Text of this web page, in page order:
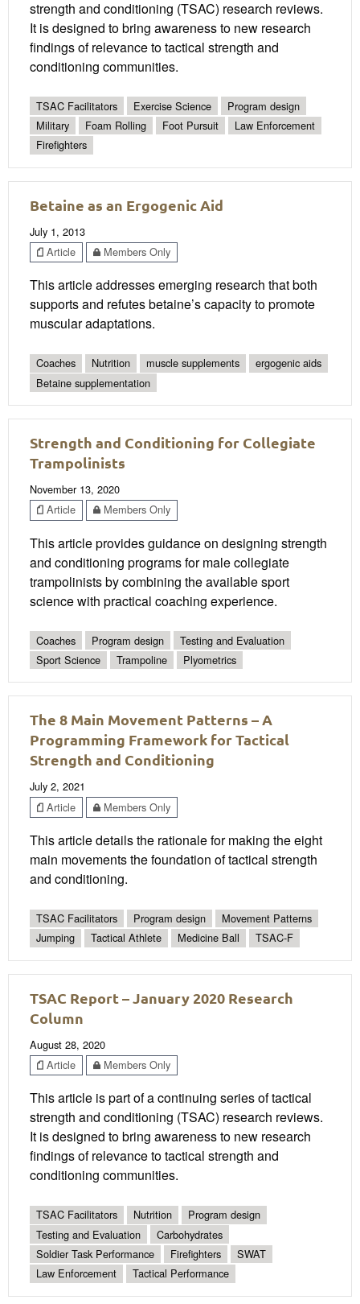
strength and conditioning (TSAC) research reviews.
It is designed to bring awareness to new research
findings of relevance to tactical strength and
conditioning communities.
TSAC Facilitators Exercise Science
Program design
Military
Foam Rolling Foot Pursuit
Law Enforcement
Firefighters
Betaine as an Ergogenic Aid
July 1, 2013
Article
Members Only
This article addresses emerging research that both
supports and refutes betaine’s capacity to promote
muscular adaptations.
Coaches Nutrition muscle supplements
ergogenic aids
Betaine supplementation
Strength and Conditioning for Collegiate
Trampolinists
November 13, 2020
Article
Members Only
This article provides guidance on designing strength
and conditioning programs for male collegiate
trampolinists by combining the available sport
science with practical coaching experience.
Coaches Program design
Testing and Evaluation
Sport Science
Trampoline Plyometrics
The 8 Main Movement Patterns – A
Programming Framework for Tactical
Strength and Conditioning
July 2, 2021
Article
Members Only
This article details the rationale for making the eight
main movements the foundation of tactical strength
and conditioning.
TSAC Facilitators Program design
Movement Patterns
Jumping
Tactical Athlete Medicine Ball TSAC-F
TSAC Report – January 2020 Research
Column
August 28, 2020
Article
Members Only
This article is part of a continuing series of tactical
strength and conditioning (TSAC) research reviews.
It is designed to bring awareness to new research
findings of relevance to tactical strength and
conditioning communities.
TSAC Facilitators Nutrition
Program design
Testing and Evaluation
Carbohydrates
Soldier Task Performance
Firefighters
SWAT
Law Enforcement
Tactical Performance